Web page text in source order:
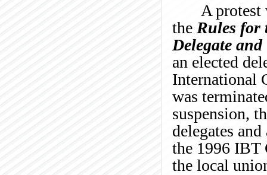
A
the Rules for
Delegate
an elected
International
was
suspension,
delegates
the 1996 IBT
the local